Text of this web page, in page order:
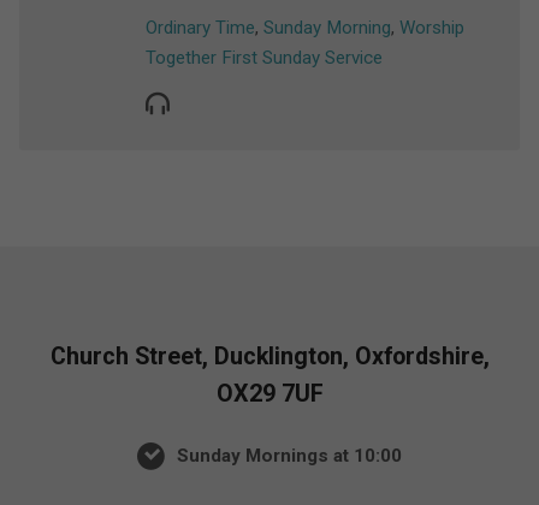
Ordinary Time, Sunday Morning, Worship
Together First Sunday Service
Church Street, Ducklington, Oxfordshire,
OX29 7UF
Sunday Mornings at 10:00